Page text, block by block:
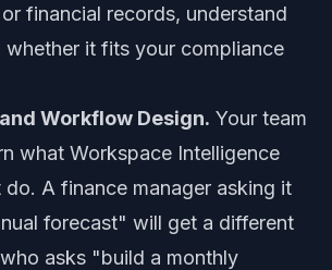
financial records, understand
whether it fits your compliance
Workflow Design. Your team
what Workspace Intelligence
do. A finance manager asking it
forecast" will get a different
asks "build a monthly